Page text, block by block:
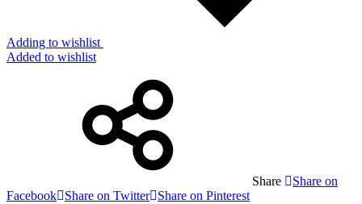
Adding to wishlist
Added to wishlist
Share
Share on
Facebook
Share on Twitter Share on Pinterest